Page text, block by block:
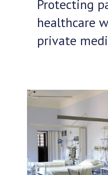
Protecting
healthcare
private